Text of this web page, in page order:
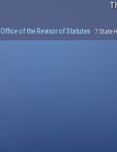
Office of the Revisor of Statutes · 7 State